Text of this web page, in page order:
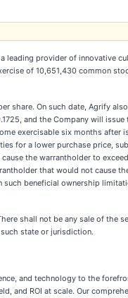
a leading provider of
of 10,651,430 common
share. On such date, Agrify
and the Company will
exercisable six months after
for a lower purchase price,
the warrantholder to
that would not cause
beneficial ownership
shall not be any sale of the
state or jurisdiction.
and technology to the
and ROI at scale. Our